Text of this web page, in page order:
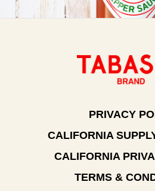
PRIVACY
CALIFORNIA
CALIFORNIA
TERMS &